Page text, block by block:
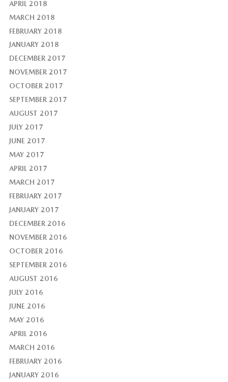
APRIL 2018
MARCH 2018
FEBRUARY 2018
JANUARY 2018
DECEMBER 2017
NOVEMBER 2017
OCTOBER 2017
SEPTEMBER 2017
AUGUST 2017
JULY 2017
JUNE 2017
MAY 2017
APRIL 2017
MARCH 2017
FEBRUARY 2017
JANUARY 2017
DECEMBER 2016
NOVEMBER 2016
OCTOBER 2016
SEPTEMBER 2016
AUGUST 2016
JULY 2016
JUNE 2016
MAY 2016
APRIL 2016
MARCH 2016
FEBRUARY 2016
JANUARY 2016